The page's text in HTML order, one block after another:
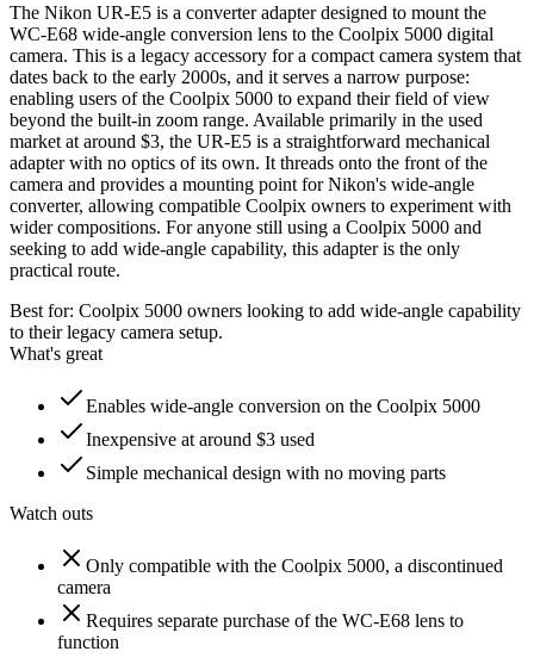
The Nikon UR-E5 is a converter adapter designed to mount the
WC-E68 wide-angle conversion lens to the Coolpix 5000 digital
camera. This is a legacy accessory for a compact camera system that
dates back to the early 2000s, and it serves a narrow purpose:
enabling users of the Coolpix 5000 to expand their field of view
beyond the built-in zoom range. Available primarily in the used
market at around $3, the UR-E5 is a straightforward mechanical
adapter with no optics of its own. It threads onto the front of the
camera and provides a mounting point for Nikon's wide-angle
converter, allowing compatible Coolpix owners to experiment with
wider compositions. For anyone still using a Coolpix 5000 and
seeking to add wide-angle capability, this adapter is the only
practical route.
Best for: Coolpix 5000 owners looking to add wide-angle capability
to their legacy camera setup.
What's great
Enables wide-angle conversion on the Coolpix 5000
Inexpensive at around $3 used
Simple mechanical design with no moving parts
Watch outs
Only compatible with the Coolpix 5000, a discontinued
camera
Requires separate purchase of the WC-E68 lens to
function